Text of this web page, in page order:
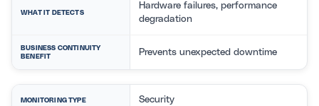
WHAT IT DETECTS
Hardware failures, performance
degradation
BUSINESS CONTINUITY
BENEFIT
Prevents unexpected downtime
MONITORING TYPE Security